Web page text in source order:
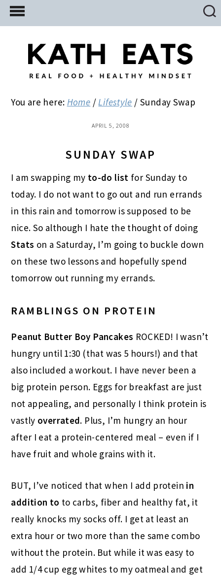
Skip
to
Skip
to
primary
Skip
to
You are here: Home / Lifestyle / Sunday Swap
APRIL 5, 2008
SUNDAY SWAP
I am swapping my to-do list for Sunday to
today. I do not want to go out and run errands
in this rain and tomorrow is supposed to be
nice. So although I hate the thought of doing
Stats on a Saturday, I’m going to buckle down
on these two lessons and hopefully spend
tomorrow out running my errands.
RAMBLINGS ON PROTEIN
Peanut Butter Boy Pancakes ROCKED! I wasn’t
hungry until 1:30 (that was 5 hours!) and that
also included a workout. I have never been a
big protein person. Eggs for breakfast are just
not appealing, and personally I think protein is
vastly overrated. Plus, I’m hungry an hour
after I eat a protein-centered meal – even if I
have fruit and whole grains with it.
BUT, I’ve noticed that when I add protein in
addition to to carbs, fiber and healthy fat, it
really knocks my socks off. I get at least an
extra hour or two more than the same combo
without the protein. But while it was easy to
add 1/4 cup egg whites to my oatmeal and get